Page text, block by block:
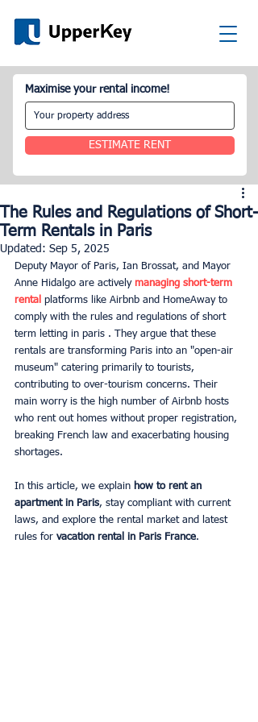
Maximise your rental income!
ESTIMATE RENT
The Rules and Regulations of Short-
Term Rentals in Paris
Updated: Sep 5, 2025
Deputy Mayor of Paris, Ian Brossat, and Mayor
Anne Hidalgo are actively managing short-term
rental platforms like Airbnb and HomeAway to
comply with the rules and regulations of short
term letting in paris . They argue that these
rentals are transforming Paris into an "open-air
museum" catering primarily to tourists,
contributing to over-tourism concerns. Their
main worry is the high number of Airbnb hosts
who rent out homes without proper registration,
breaking French law and exacerbating housing
shortages.
In this article, we explain how to rent an
apartment in Paris, stay compliant with current
laws, and explore the rental market and latest
rules for vacation rental in Paris France.